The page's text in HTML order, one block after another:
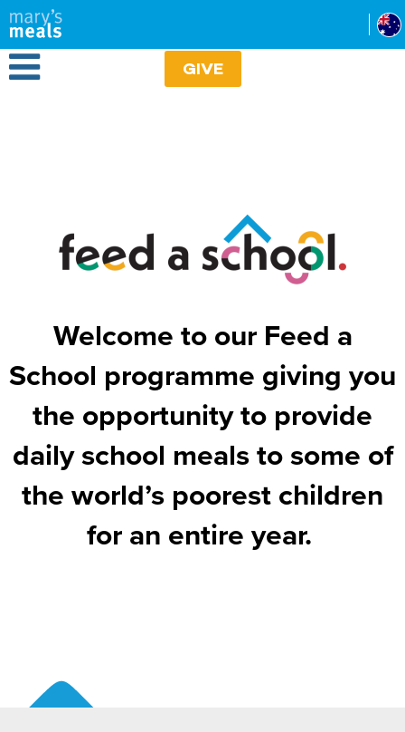
Skip
to
main
content
Open Menu GIVE
Welcome to our Feed a
School programme giving you
the opportunity to provide
daily school meals to some of
the world’s poorest children
for an entire year.